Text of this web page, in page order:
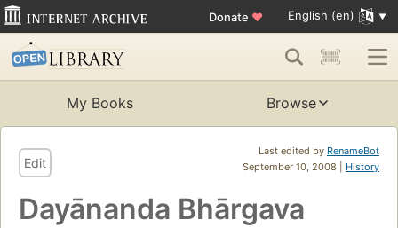
Donate ♥ English (en)
My Books Browse
Last edited by RenameBot
September 10, 2008 | History
Edit
Dayānanda Bhārgava